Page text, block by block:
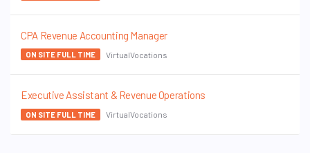
CPA Revenue Accounting Manager
ON SITE FULL TIME VirtualVocations
Executive Assistant & Revenue Operations
ON SITE FULL TIME VirtualVocations